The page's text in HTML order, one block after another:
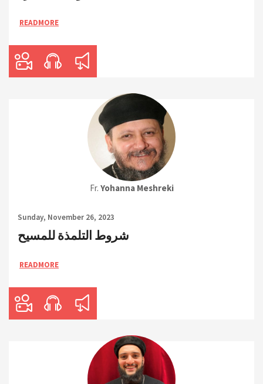
READMORE
Fr. Yohanna Meshreki
Sunday, November 26, 2023
شروط التلمذة للمسيح
READMORE